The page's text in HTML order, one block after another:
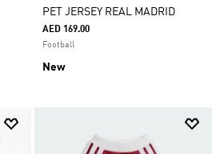
PET JERSEY REAL MADRID
AED 169.00
Football
New